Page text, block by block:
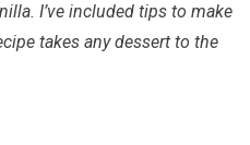
I’ve included tips to make
takes any dessert to the